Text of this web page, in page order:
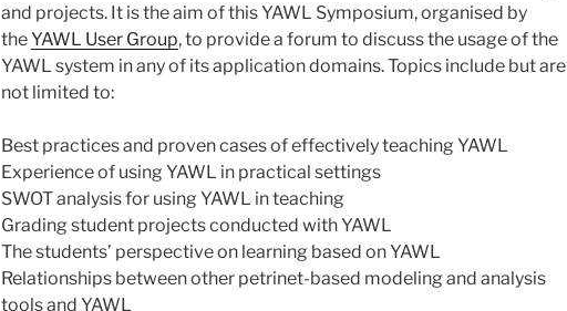
and projects. It is the aim of this YAWL Symposium, organised by
theYAWL User Group, to provide a forum to discuss the usage of the
YAWL system in any of its application domains. Topics include but are
not limited to:
Best practices and proven cases of effectively teaching YAWL
Experience of using YAWL in practical settings
SWOT analysis for using YAWL in teaching
Grading student projects conducted with YAWL
The students’ perspective on learning based on YAWL
Relationships between other petrinet-based modeling and analysis
tools and YAWL